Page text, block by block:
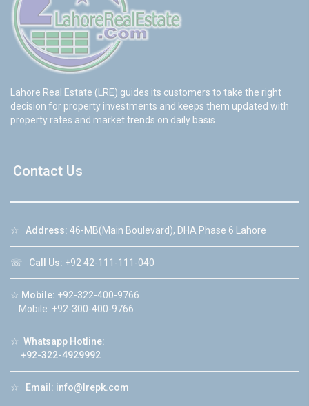
Lahore Real Estate (LRE) guides its customers to take the right
decision for property investments and keeps them updated with
property rates and market trends on daily basis.
Contact Us
☆ Address: 46-MB(Main Boulevard), DHA Phase 6 Lahore
☏ Call Us: +92 42-111-111-040
☆ Mobile: +92-322-400-9766
Mobile: +92-300-400-9766
☆ Whatsapp Hotline:
+92-322-4929992
☆ Email: info@lrepk.com